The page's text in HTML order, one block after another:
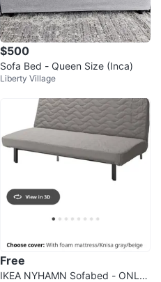
$500
Sofa Bed - Queen Size (Inca)
Liberty Village
Free
IKEA NYHAMN Sofabed - ONLY